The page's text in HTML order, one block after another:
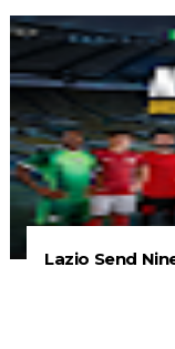
Lazio Send